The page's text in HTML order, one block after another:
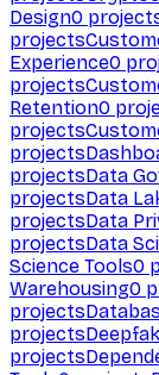
Design0
projects
Experience0
projects
Retention0
projects
projects
projectsData
projectsData
projectsData
projectsData
Science Tools0
Warehousing0
projects
projects
projects